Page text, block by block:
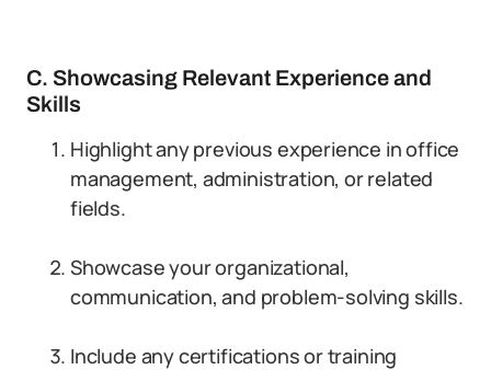
C. Showcasing Relevant Experience and
Skills
Highlight any previous experience in office
management, administration, or related
fields.
Showcase your organizational,
communication, and problem-solving skills.
Include any certifications or training